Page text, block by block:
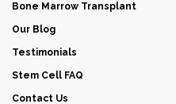
Bone Marrow Transplant
Our Blog
Testimonials
Stem Cell FAQ
Contact Us